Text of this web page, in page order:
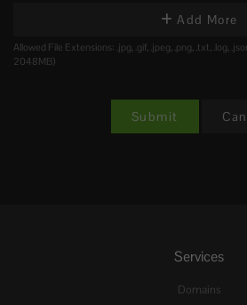
Add More
Allowed File Extensions: .jpg, .gif, .jpeg, .png, .txt, .log,
2048MB)
Services
Domains